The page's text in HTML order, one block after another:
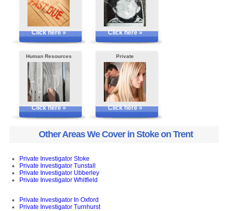
Click here » Click here »
Human Resources
Click here »
Private
Click here »
Other Areas We Cover in Stoke on Trent
Private Investigator Stoke
Private Investigator Tunstall
Private Investigator Ubberley
Private Investigator Whitfield
Private Investigator In Oxford
Private Investigator Turnhurst